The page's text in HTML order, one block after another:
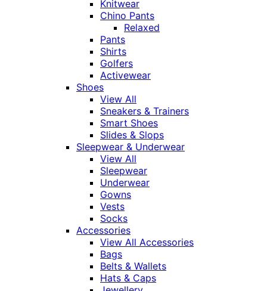
Knitwear
Chino Pants
Relaxed
Pants
Shirts
Golfers
Activewear
Shoes
View All
Sneakers & Trainers
Smart Shoes
Slides & Slops
Sleepwear & Underwear
View All
Sleepwear
Underwear
Gowns
Vests
Socks
Accessories
View All Accessories
Bags
Belts & Wallets
Hats & Caps